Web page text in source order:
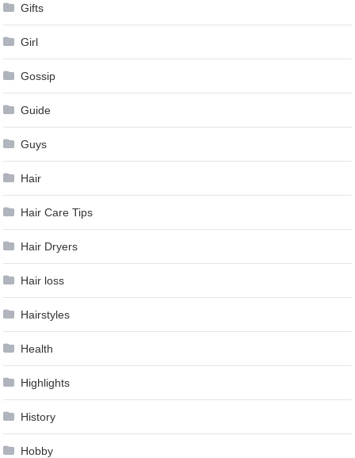
Gifts
Girl
Gossip
Guide
Guys
Hair
Hair Care Tips
Hair Dryers
Hair loss
Hairstyles
Health
Highlights
History
Hobby